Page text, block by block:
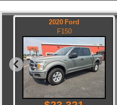
2020 Ford
F150